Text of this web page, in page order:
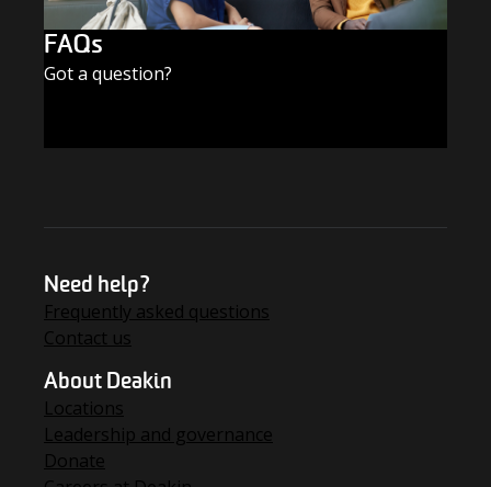
FAQs
Got a question?
Need help?
Frequently asked questions
Contact us
About Deakin
Locations
Leadership and governance
Donate